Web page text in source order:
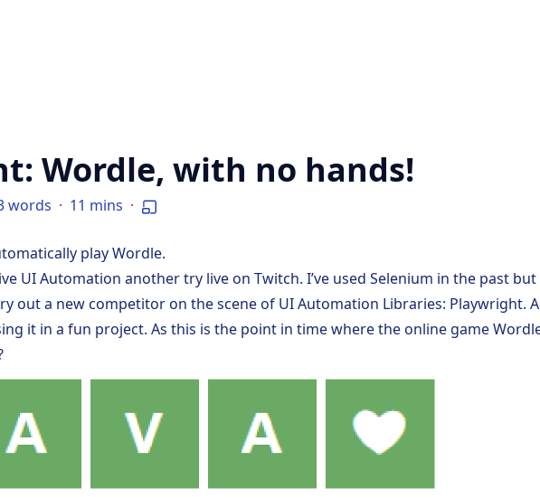
Wordle, with no hands!
words · 11 mins ·
play Wordle.
UI Automation another try live on Twitch. I’ve used Selenium in the past
out a new competitor on the scene of UI Automation Libraries: Playwright.
it in a fun project. As this is the point in time where the online game